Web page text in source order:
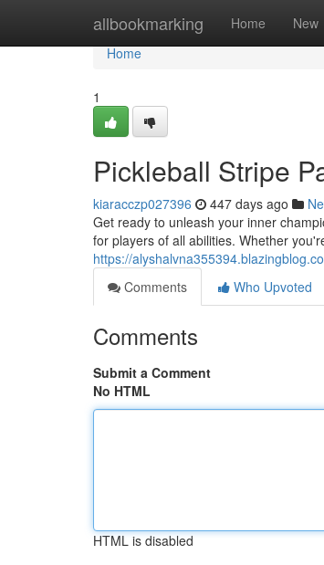
allbookmarking Home New
Home
Home
1
Pickleball Stripe
kiaracczp027396 447 days ago
Get ready to unleash your inner
for players of all abilities. Whether
https://
Comments
Who Upvoted
Comments
Submit a Comment
No HTML
HTML is disabled